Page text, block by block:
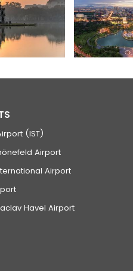
(IST)
Airport
Airport
Havel Airport